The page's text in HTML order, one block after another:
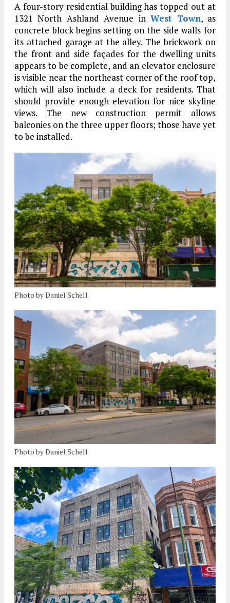
A four-story residential building has topped out at
1321 North Ashland Avenue inWest Town, as
concrete block begins setting on the side walls for
its attached garage at the alley. The brickwork on
the front and side façades for the dwelling units
appears to be complete, and an elevator enclosure
is visible near the northeast corner of the roof top,
which will also include a deck for residents. That
should provide enough elevation for nice skyline
views. The new construction permit allows
balconies on the three upper floors; those have yet
to be installed.
Photo by Daniel Schell
Photo by Daniel Schell